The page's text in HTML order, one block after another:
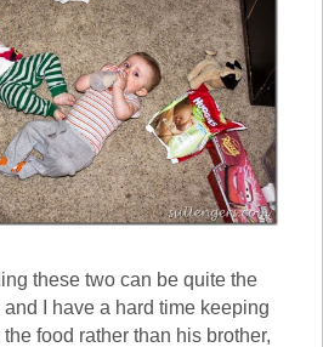
these two can be quite the
and I have a hard time keeping
food rather than his brother,